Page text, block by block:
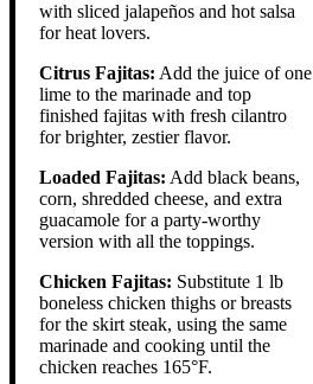
with sliced jalapeños and hot salsa
for heat lovers.
Citrus Fajitas: Add the juice of one
lime to the marinade and top
finished fajitas with fresh cilantro
for brighter, zestier flavor.
Loaded Fajitas: Add black beans,
corn, shredded cheese, and extra
guacamole for a party-worthy
version with all the toppings.
Chicken Fajitas: Substitute 1 lb
boneless chicken thighs or breasts
for the skirt steak, using the same
marinade and cooking until the
chicken reaches 165°F.